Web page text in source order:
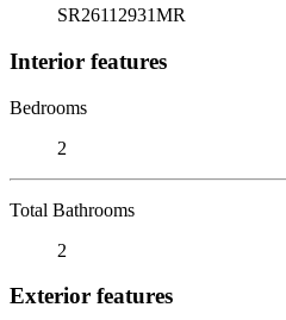
SR26112931MR
Interior features
Bedrooms
2
Total Bathrooms
2
Exterior features